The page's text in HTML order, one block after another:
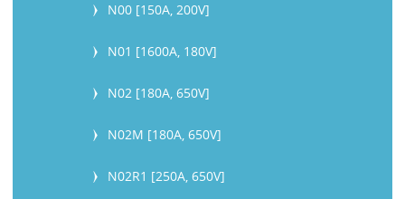
N00 [150A, 200V]
N01 [1600A, 180V]
N02 [180A, 650V]
N02M [180A, 650V]
N02R1 [250A, 650V]